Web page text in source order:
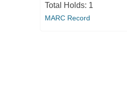
Total Holds: 1
MARC Record